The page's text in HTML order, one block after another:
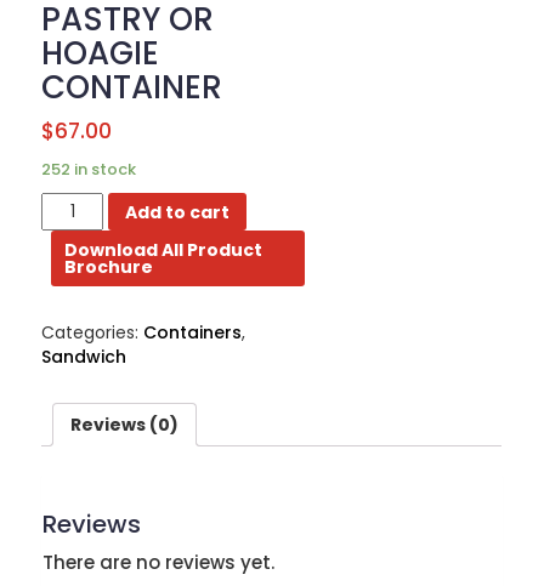
PASTRY OR
HOAGIE
CONTAINER
$67.00
252 in stock
PLASTIC
32OZ
PASTRY
OR
CONTAINER
quantity
Add to cart
Download All Product
Brochure
Categories: Containers,
Sandwich
Reviews (0)
Reviews
There are no reviews yet.